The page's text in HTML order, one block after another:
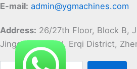
E-mail: admin@ygmachines.com
Address: 26/27th Floor, Block B,
Jingguang Road, Erqi District,